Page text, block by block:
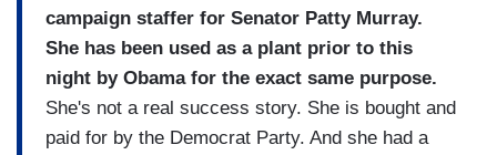
campaign staffer for Senator Patty Murray.
She has been used as a plant prior to this
night by Obama for the exact same purpose.
She's not a real success story. She is bought and
paid for by the Democrat Party. And she had a